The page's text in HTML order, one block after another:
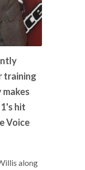
training
hit
Voice
along